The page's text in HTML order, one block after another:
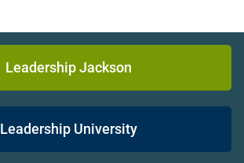
Leadership Jackson
Leadership University